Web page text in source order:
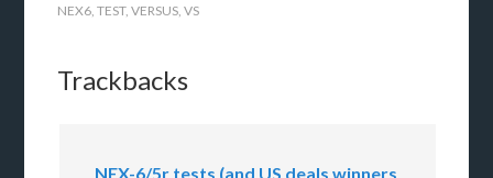
NEX6 ,TEST,VERSUS ,VS
Trackbacks
NEX-6/5r tests (and US deals winners